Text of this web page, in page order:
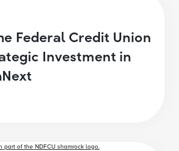
Federal Credit Union
Investment in